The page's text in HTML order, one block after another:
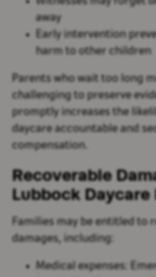
away
Early intervention
harm to other children
Parents who wait too long
challenging to preserve
promptly increases the
daycare accountable and
compensation.
Recoverable
Lubbock Daycare
Families may be entitled to
damages, including:
Medical expenses :